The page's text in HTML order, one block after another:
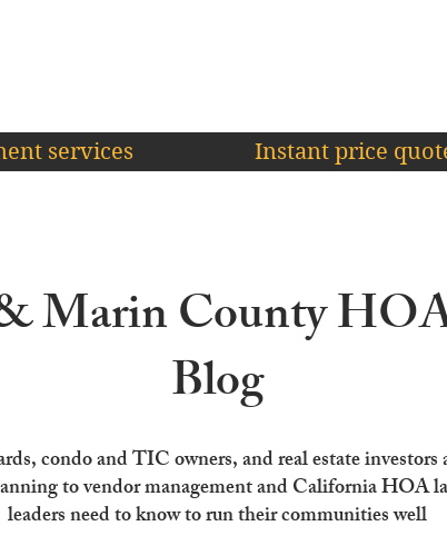
services Instant price
Marin County
Blog
condo and TIC owners, and real estate investors
to vendor management and California HOA
leaders need to know to run their communities well